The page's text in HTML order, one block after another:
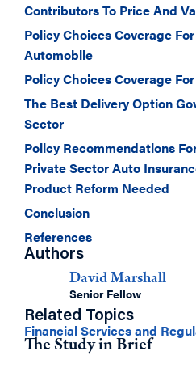
Contributors To Price And
Policy Choices Coverage
Automobile
Policy Choices Coverage
The Best Delivery Option
Sector
Policy Recommendations
Private Sector Auto
Product Reform Needed
Conclusion
References
Authors
David Marshall
Senior Fellow
Related Topics
Financial Services and
The Study in Brief